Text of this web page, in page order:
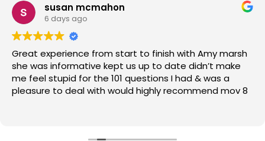
susan mcmahon
6 days ago
Great experience from start to finish with Amy marsh
she was informative kept us up to date didn’t make
me feel stupid for the 101 questions I had & was a
pleasure to deal with would highly recommend mov 8